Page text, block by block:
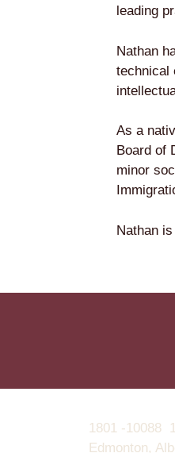
leading
Nathan
technical
As a
Board of
minor
Nathan
1801 -10088
Edmonton,